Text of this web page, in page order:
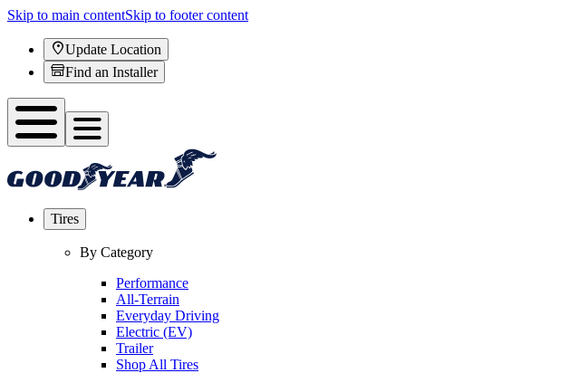
Skip to main contentSkip to footer content
Update Location
Find an Installer
Tires
By Category
Performance
All-Terrain
Everyday Driving
Electric (EV)
Trailer
Shop All Tires